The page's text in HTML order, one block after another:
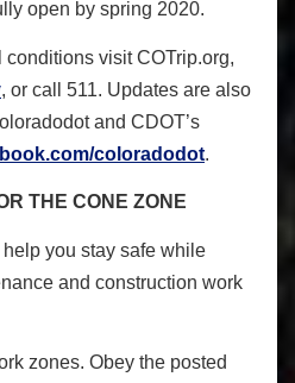
open by spring 2020.
conditions visit COTrip.org,
, or call 511. Updates are also
and CDOT’s
coloradodot.
THE CONE ZONE
you stay safe while
and construction work
zones. Obey the posted